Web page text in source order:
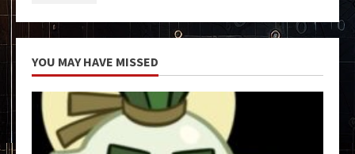
YOU MAY HAVE MISSED